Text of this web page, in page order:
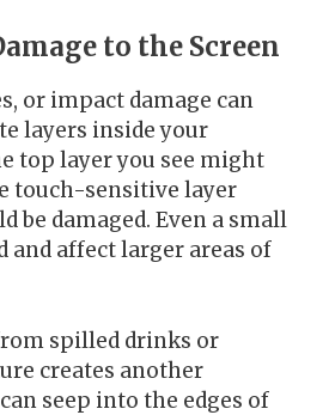
to the Screen
or impact damage can
layers inside your
top layer you see might
touch-sensitive layer
be damaged. Even a small
and affect larger areas of
spilled drinks or
creates another
seep into the edges of